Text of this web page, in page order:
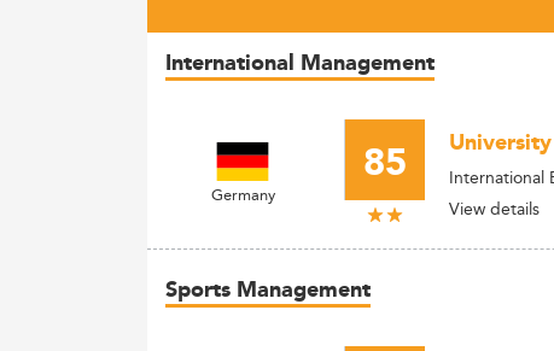
International Management
Germany 85
International
View details
Sports Management